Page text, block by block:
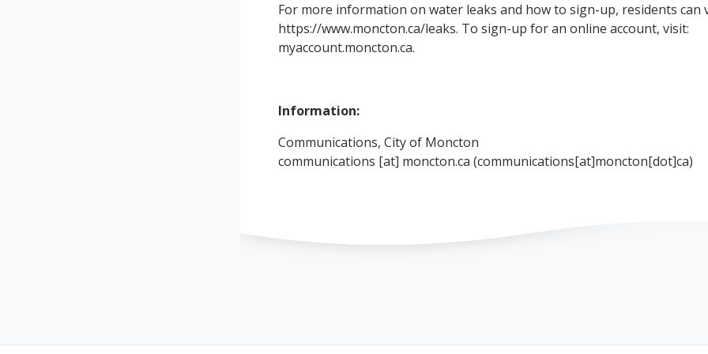
For more information on water leaks and how to sign-up, residents can
https://www.moncton.ca/leaks. To sign-up for an online account, visit:
myaccount.moncton.ca.
Information:
Communications, City of Moncton
communications [at] moncton.ca (communications[at]moncton[dot]ca)